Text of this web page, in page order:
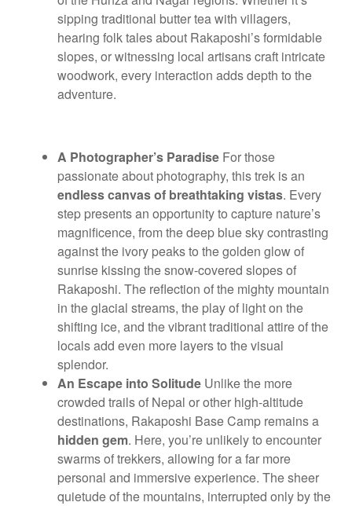
sipping traditional butter tea with villagers,
hearing folk tales about Rakaposhi’s formidable
slopes, or witnessing local artisans craft intricate
woodwork, every interaction adds depth to the
adventure.
A Photographer’s Paradise For those
passionate about photography, this trek is an
endless canvas of breathtaking vistas. Every
step presents an opportunity to capture nature’s
magnificence, from the deep blue sky contrasting
against the ivory peaks to the golden glow of
sunrise kissing the snow-covered slopes of
Rakaposhi. The reflection of the mighty mountain
in the glacial streams, the play of light on the
shifting ice, and the vibrant traditional attire of the
locals add even more layers to the visual
splendor.
An Escape into Solitude Unlike the more
crowded trails of Nepal or other high-altitude
destinations, Rakaposhi Base Camp remains a
hidden gem. Here, you’re unlikely to encounter
swarms of trekkers, allowing for a far more
personal and immersive experience. The sheer
quietude of the mountains, interrupted only by the